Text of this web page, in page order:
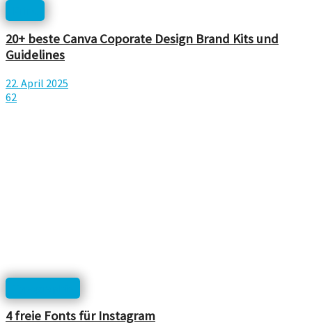
20+ beste Canva Coporate Design Brand Kits und
Guidelines
22. April 2025
62
4 freie Fonts für Instagram